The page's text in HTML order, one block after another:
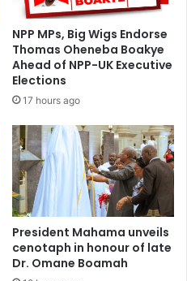
NPP MPs, Big Wigs Endorse
Thomas Oheneba Boakye
Ahead of NPP-UK Executive
Elections
17 hours ago
President Mahama unveils
cenotaph in honour of late
Dr. Omane Boamah